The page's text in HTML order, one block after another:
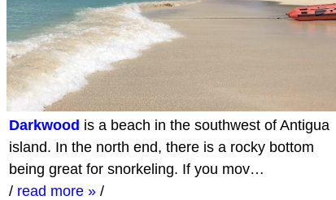
Darkwood is a beach in the southwest of Antigua
island. In the north end, there is a rocky bottom
being great for snorkeling. If you mov…
/ read more » /